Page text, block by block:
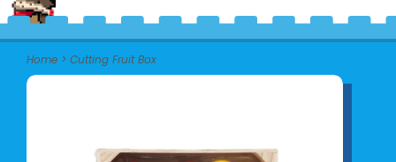
Home > Cutting Fruit Box